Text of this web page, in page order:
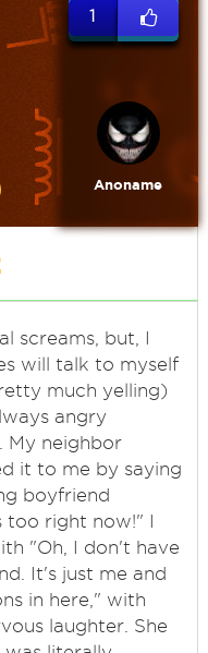
1
Anoname
screams, but, I
will talk to myself
much yelling)
angry
My neighbor
it to me by saying
boyfriend
too right now!" I
"Oh, I don't have
It's just me and
in here," with
laughter. She